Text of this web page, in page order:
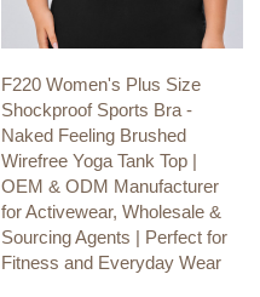
F220 Women's Plus Size
Shockproof Sports Bra -
Naked Feeling Brushed
Wirefree Yoga Tank Top |
OEM & ODM Manufacturer
for Activewear, Wholesale &
Sourcing Agents | Perfect for
Fitness and Everyday Wear